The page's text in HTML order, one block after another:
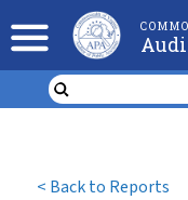
< Back to Reports